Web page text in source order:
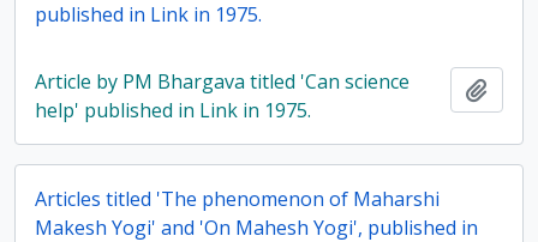
published in Link in 1975.
Article by PM Bhargava titled 'Can science
help' published in Link in 1975.
Articles titled 'The phenomenon of Maharshi
Makesh Yogi' and 'On Mahesh Yogi', published in